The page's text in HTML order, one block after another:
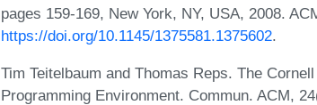
pages 159-169, New York, NY, USA, 2008.
https://doi.org/10.1145/1375581.1375602.
Tim Teitelbaum and Thomas Reps. The
Programming Environment. Commun. ACM,